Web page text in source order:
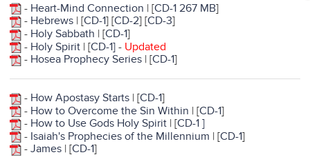
- Heart-Mind Connection | [CD-1 267 MB]
- Hebrews | [CD-1] [CD-2] [CD-3]
- Holy Sabbath | [CD-1]
- Holy Spirit | [CD-1] - Updated
- Hosea Prophecy Series | [CD-1]
- How Apostasy Starts | [CD-1]
- How to Overcome the Sin Within | [CD-1]
- How to Use Gods Holy Spirit | [CD-1 ]
- Isaiah's Prophecies of the Millennium | [CD-1]
-James | [CD-1]